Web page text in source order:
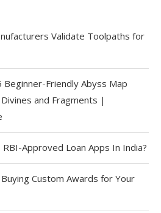
Validate Toolpaths for
Beginner-Friendly Abyss Map
and Fragments |
RBI-Approved Loan Apps In India?
Custom Awards for Your